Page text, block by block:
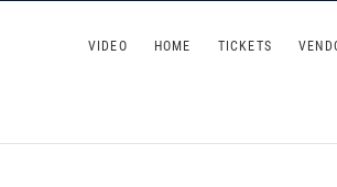
at Kurtz's
VIDEO HOME TICKETS